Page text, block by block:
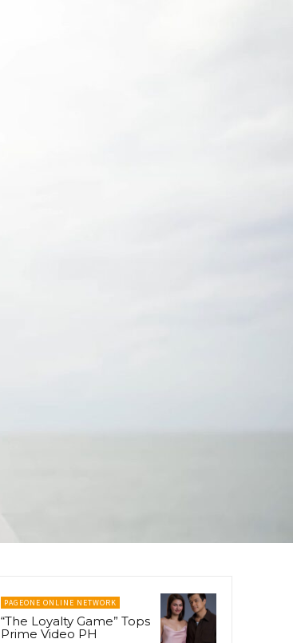
PAGEONE ONLINE NETWORK
“The Loyalty Game” Tops
Prime Video PH